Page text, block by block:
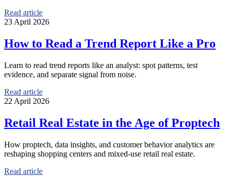
Read article
23 April 2026
How to Read a Trend Report Like a Pro
Learn to read trend reports like an analyst: spot patterns, test
evidence, and separate signal from noise.
Read article
22 April 2026
Retail Real Estate in the Age of Proptech
How proptech, data insights, and customer behavior analytics are
reshaping shopping centers and mixed-use retail real estate.
Read article